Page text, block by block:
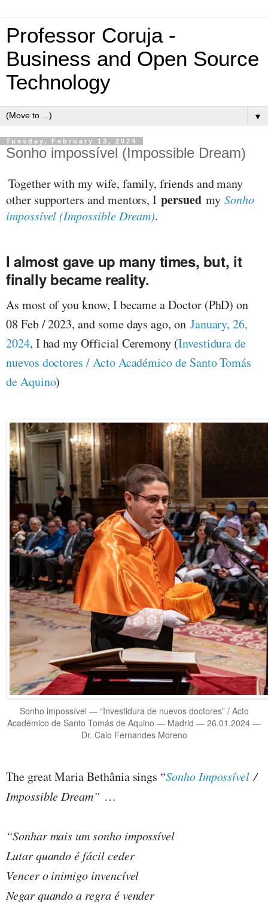
Professor Coruja -
Business and Open Source
Technology
▼
Tuesday, February 13, 2024
Sonho impossível (Impossible Dream)
Together with my wife, family, friends and many
other supporters and mentors, I persued my Sonho
impossível (Impossible Dream).
I almost gave up many times, but, it
finally became reality.
As most of you know, I became a Doctor (PhD) on
08 Feb / 2023, and some days ago, on January, 26,
2024, I had my Official Ceremony (Investidura de
nuevos doctores / Acto Académico de Santo Tomás
de Aquino)
Sonho impossível — “Investidura de nuevos doctores” / Acto
Académico de Santo Tomás de Aquino — Madrid — 26.01.2024 —
Dr. Caio Fernandes Moreno
The great Maria Bethânia sings “Sonho Impossível /
Impossible Dream” …
“Sonhar mais um sonho impossível
Lutar quando é fácil ceder
Vencer o inimigo invencível
Negar quando a regra é vender